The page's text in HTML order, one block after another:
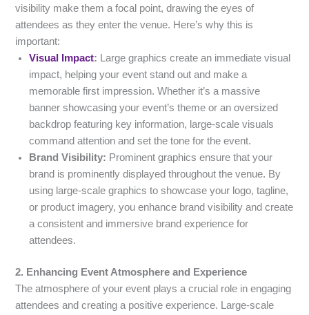
visibility make them a focal point, drawing the eyes of
attendees as they enter the venue. Here’s why this is
important:
Visual Impact: Large graphics create an immediate visual
impact, helping your event stand out and make a
memorable first impression. Whether it’s a massive
banner showcasing your event’s theme or an oversized
backdrop featuring key information, large-scale visuals
command attention and set the tone for the event.
Brand Visibility: Prominent graphics ensure that your
brand is prominently displayed throughout the venue. By
using large-scale graphics to showcase your logo, tagline,
or product imagery, you enhance brand visibility and create
a consistent and immersive brand experience for
attendees.
2. Enhancing Event Atmosphere and Experience
The atmosphere of your event plays a crucial role in engaging
attendees and creating a positive experience. Large-scale